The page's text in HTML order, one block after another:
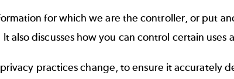
for which we are the controller, or put
discusses how you can control certain uses
practices change, to ensure it accurately